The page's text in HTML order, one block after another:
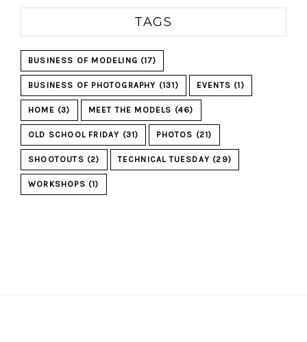
TAGS
BUSINESS OF MODELING (17)
BUSINESS OF PHOTOGRAPHY (131) EVENTS (1)
HOME (3) MEET THE MODELS (46)
OLD SCHOOL FRIDAY (31) PHOTOS (21)
SHOOTOUTS (2) TECHNICAL TUESDAY (29)
WORKSHOPS (1)